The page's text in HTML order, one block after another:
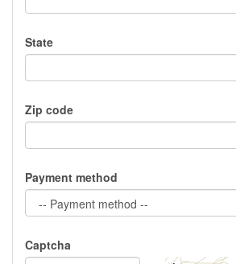
State
Zip code
Payment method
Captcha